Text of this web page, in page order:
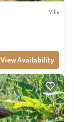
Villa
View Availability